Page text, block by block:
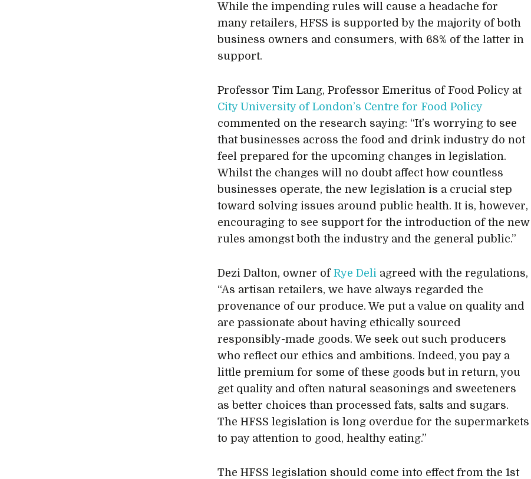
While the impending rules will cause a headache for
many retailers, HFSS is supported by the majority of both
business owners and consumers, with 68% of the latter in
support.
Professor Tim Lang, Professor Emeritus of Food Policy at
City University of London’s Centre for Food Policy
commented on the research saying: “It’s worrying to see
that businesses across the food and drink industry do not
feel prepared for the upcoming changes in legislation.
Whilst the changes will no doubt affect how countless
businesses operate, the new legislation is a crucial step
toward solving issues around public health. It is, however,
encouraging to see support for the introduction of the new
rules amongst both the industry and the general public.”
Dezi Dalton, owner ofRye Deli agreed with the regulations,
“As artisan retailers, we have always regarded the
provenance of our produce. We put a value on quality and
are passionate about having ethically sourced
responsibly-made goods. We seek out such producers
who reflect our ethics and ambitions. Indeed, you pay a
little premium for some of these goods but in return, you
get quality and often natural seasonings and sweeteners
as better choices than processed fats, salts and sugars.
The HFSS legislation is long overdue for the supermarkets
to pay attention to good, healthy eating.”
The HFSS legislation should come into effect from the 1st